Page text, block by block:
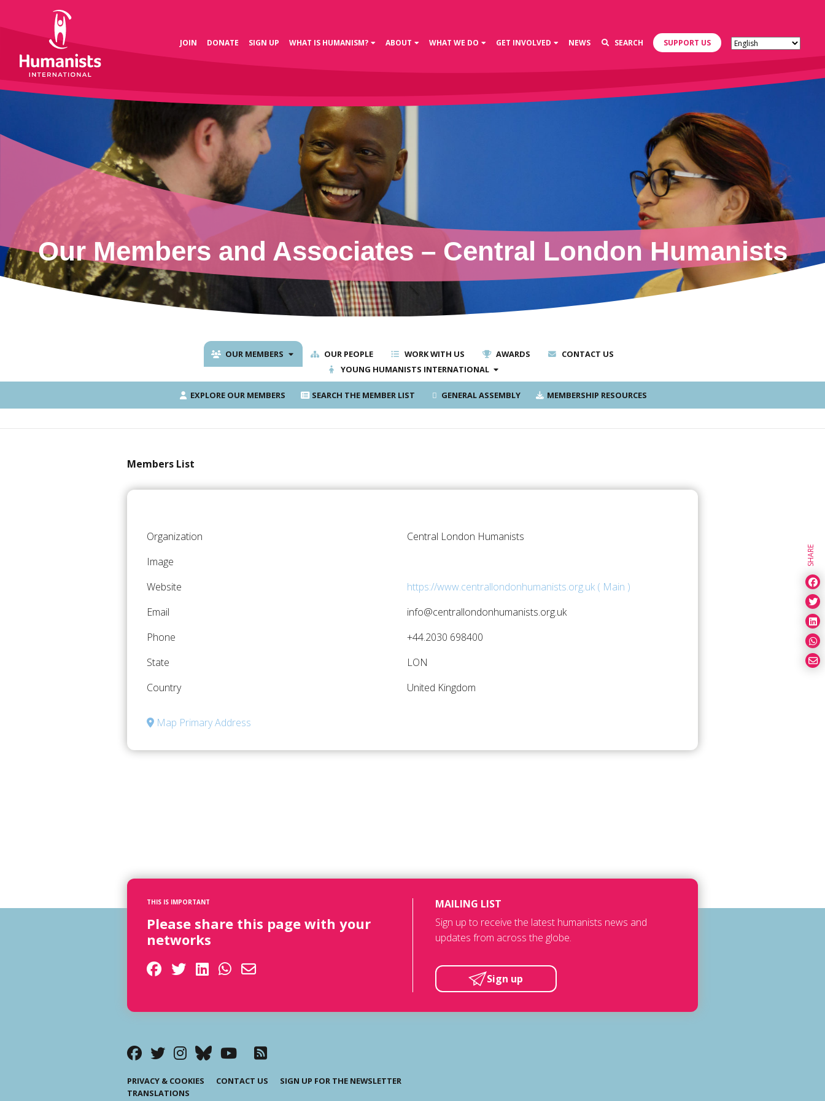
JOIN DONATE SIGN UP WHAT IS HUMANISM? ABOUT WHAT WE DO GET INVOLVED NEWS SEARCH SUPPORT US
Our Members and Associates – Central London Humanists
OUR MEMBERS OUR PEOPLE WORK WITH US AWARDS
CONTACT US
YOUNG HUMANISTS INTERNATIONAL
EXPLORE OUR MEMBERS SEARCH THE MEMBER LIST GENERAL ASSEMBLY MEMBERSHIP RESOURCES
Members List
Organization
Central London Humanists
Image
Website
https://www.centrallondonhumanists.org.uk ( Main )
Email
info@centrallondonhumanists.org.uk
Phone
+44.2030 698400
State
LON
Country
United Kingdom
Map Primary Address
SHARE
THIS IS IMPORTANT
Please share this page with your
networks
MAILING LIST
Sign up to receive the latest humanists news and
updates from across the globe.
Sign up
PRIVACY & COOKIES CONTACT US
SIGN UP FOR THE NEWSLETTER
TRANSLATIONS